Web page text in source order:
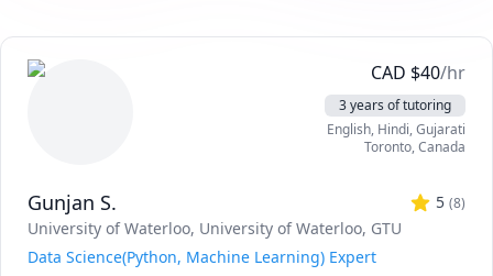
CAD $40/hr
3 years of tutoring
English, Hindi, Gujarati
Toronto,Canada
Gunjan S. 5 (8)
University of Waterloo, University of Waterloo, GTU
Data Science(Python, Machine Learning) Expert